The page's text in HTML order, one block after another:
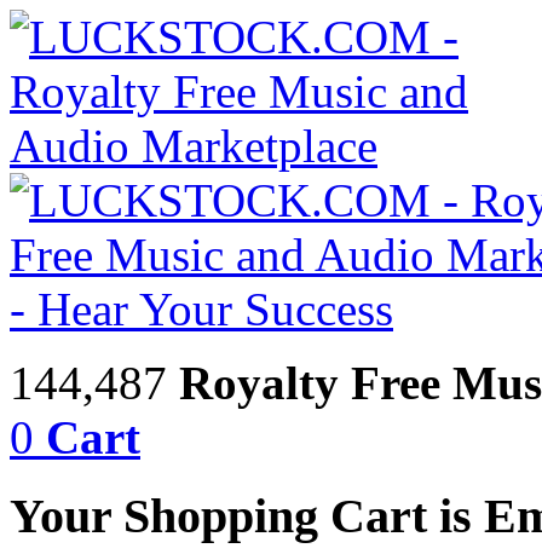
144,487 Royalty Free
0 Cart
Your Shopping Cart is